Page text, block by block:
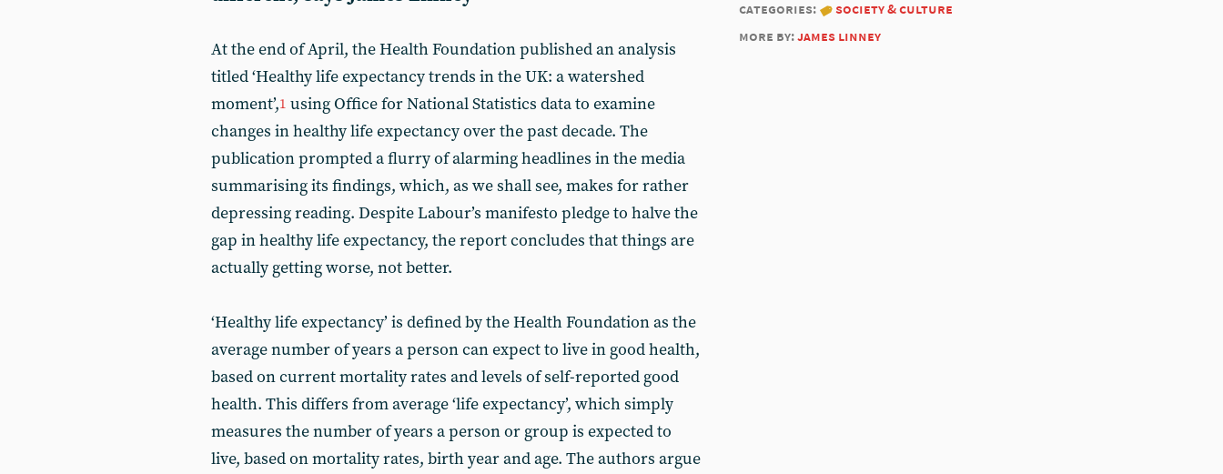
categories:
society & culture
more by:james linney
At the end of April, the Health Foundation published an analysis
titled ‘Healthy life expectancy trends in the UK: a watershed
moment’,1 using Office for National Statistics data to examine
changes in healthy life expectancy over the past decade. The
publication prompted a flurry of alarming headlines in the media
summarising its findings, which, as we shall see, makes for rather
depressing reading. Despite Labour’s manifesto pledge to halve the
gap in healthy life expectancy, the report concludes that things are
actually getting worse, not better.
‘Healthy life expectancy’ is defined by the Health Foundation as the
average number of years a person can expect to live in good health,
based on current mortality rates and levels of self-reported good
health. This differs from average ‘life expectancy’, which simply
measures the number of years a person or group is expected to
live, based on mortality rates, birth year and age. The authors argue